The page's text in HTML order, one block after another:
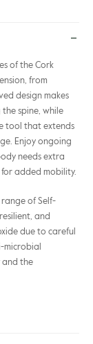
of the Cork
from
design makes
spine, while
tool that extends
Enjoy ongoing
needs extra
added mobility.
of Self-
and
due to careful
microbial
and the